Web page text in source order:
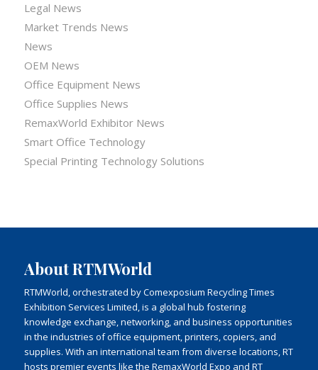
Legal News
Market Trends News
News
OEM News
Office Equipment News
Office Supplies News
RemaxWorld Exhibitor News
Smart Office Technology
Special Printing Technology Solutions
About RTMWorld
RTMWorld, orchestrated by Comexposium Recycling Times
Exhibition Services Limited, is a global hub fostering
knowledge exchange, networking, and business opportunities
in the industries of office equipment, printers, copiers, and
supplies. With an international team from diverse locations, RT
hosts premier events like the RemaxWorld Expo and RT